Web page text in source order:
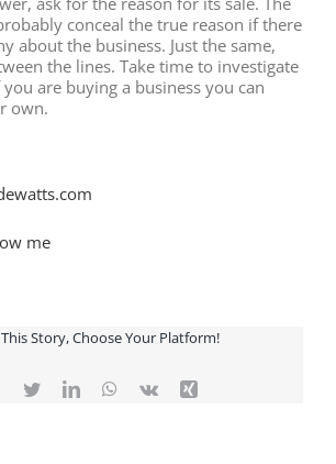
conceal the true reason if there
about the business. Just the same,
the lines. Take time to investigate
are buying a business you can
own.
Story, Choose Your Platform!
Facebook
TwitterLinkedInWhatsApp
Vk Xing